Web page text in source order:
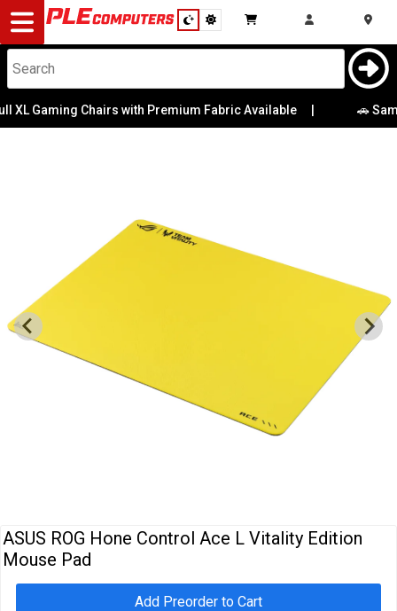
Desktop
Computers
Notebooks
Modding
Cooling
Monitors
with Premium Fabric Available | 🚗 Same-Day Direct
ASUS ROG Hone Control Ace L Vitality Edition
Mouse Pad
Add Preorder to Cart